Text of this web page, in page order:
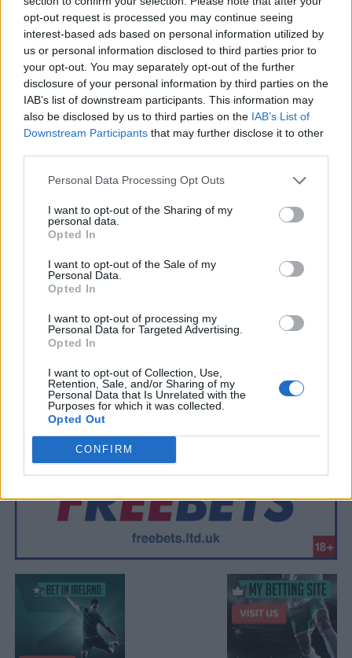
opt-out request is processed you may continue seeing
interest-based ads based on personal information utilized by
us or personal information disclosed to third parties prior to
your opt-out. You may separately opt-out of the further
disclosure of your personal information by third parties on the
IAB’s list of downstream participants. This information may
also be disclosed by us to third parties on the IAB’s List of
Downstream Participants that may further disclose it to other
Personal Data Processing Opt Outs
I want to opt-out of the Sharing of my
personal data.
Opted In
I want to opt-out of the Sale of my
Personal Data.
Opted In
I want to opt-out of processing my
Personal Data for Targeted Advertising.
Opted In
I want to opt-out of Collection, Use,
Retention, Sale, and/or Sharing of my
Personal Data that Is Unrelated with the
Purposes for which it was collected.
Opted Out
CONFIRM
- Sign Up for our weekly Football League
Newsletter Today!
Enter your email address
SUBMIT